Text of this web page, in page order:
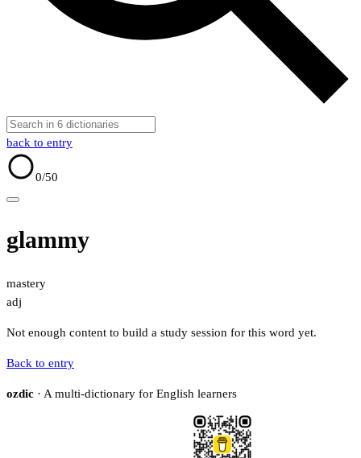
back to entry
0/50
glammy
mastery
adj
Not enough content to build a study session for this word yet.
Back to entry
ozdic · A multi-dictionary for English learners